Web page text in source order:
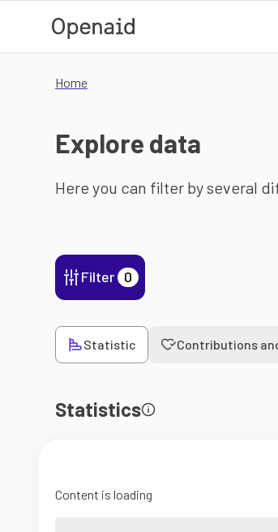
Home
Explore data
Here you can filter by several
Filter 0
Statistic Contributions
Statistics
Content is loading